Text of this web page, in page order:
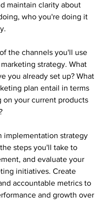
maintain clarity about
who you're doing it
the channels you'll use
strategy. What
you already set up? What
plan entail in terms
on your current products
implementation strategy
steps you'll take to
and evaluate your
initiatives. Create
accountable metrics to
and growth over